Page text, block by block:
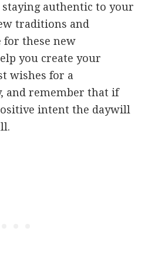
authentic to your
traditions and
these new
you create your
wishes for a
and remember that if
intent the daywill